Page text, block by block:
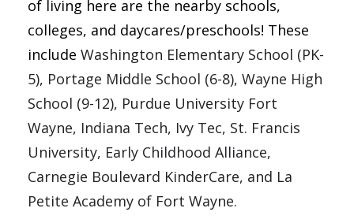
of living here are the nearby schools,
colleges, and daycares/preschools! These
include Washington Elementary School (PK-
5), Portage Middle School (6-8), Wayne High
School (9-12), Purdue University Fort
Wayne, Indiana Tech, Ivy Tec, St. Francis
University, Early Childhood Alliance,
Carnegie Boulevard KinderCare, and La
Petite Academy of Fort Wayne.